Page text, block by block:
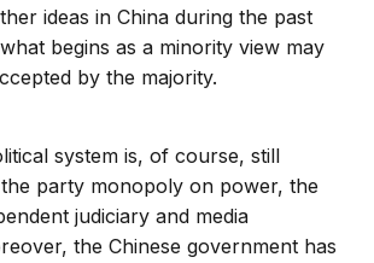
ideas in China during the past
begins as a minority view may
by the majority.
system is, of course, still
party monopoly on power, the
judiciary and media
the Chinese government has